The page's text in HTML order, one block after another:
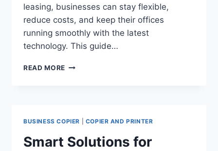
leasing, businesses can stay flexible,
reduce costs, and keep their offices
running smoothly with the latest
technology. This guide…
READ MORE
BUSINESS COPIER COPIER AND PRINTER
Smart Solutions for